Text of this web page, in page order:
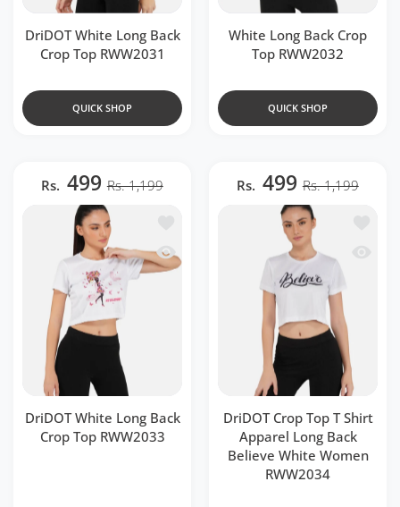
DriDOT White Long Back
Crop Top RWW2031
QUICK SHOP
White Long Back Crop
Top RWW2032
QUICK SHOP
Rs. 499 Rs. 1,199
Add to wishlist DriDOT White Long
Quick view DriDOT White Long Back
DriDOT White Long Back
Crop Top RWW2033
Rs. 499 Rs. 1,199
DriDOT Crop Top T Shirt
Apparel Long Back
Believe White Women
RWW2034